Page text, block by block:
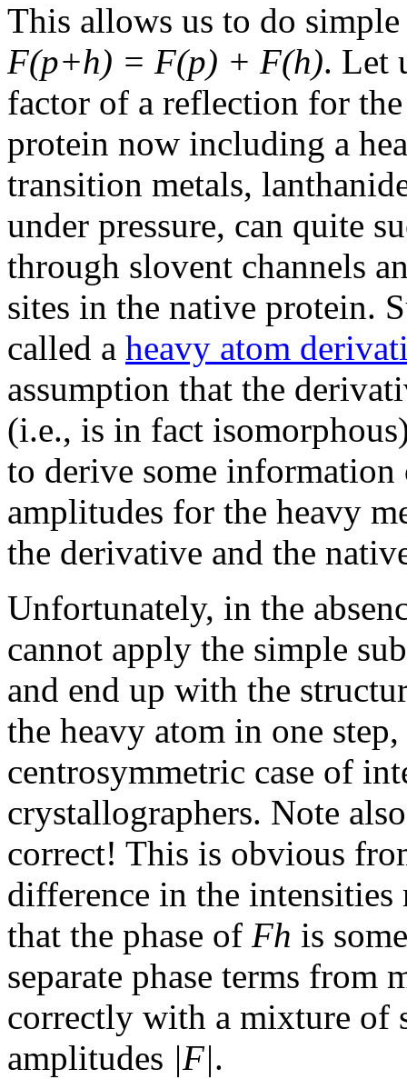
This allows us to do
F(p+h) = F(p) + F(h). Let
factor of a reflection for
protein now including a
transition metals,
under pressure, can quite
through slovent channels
sites in the native protein.
called a heavy atom
assumption that the
(i.e., is in fact
to derive some
amplitudes for the heavy
the derivative and the
Unfortunately, in the
cannot apply the simple
and end up with the
the heavy atom in one
centrosymmetric case of
crystallographers. Note
correct! This is obvious
difference in the
that the phase of Fh is
separate phase terms from
correctly with a mixture of
amplitudes |F|.